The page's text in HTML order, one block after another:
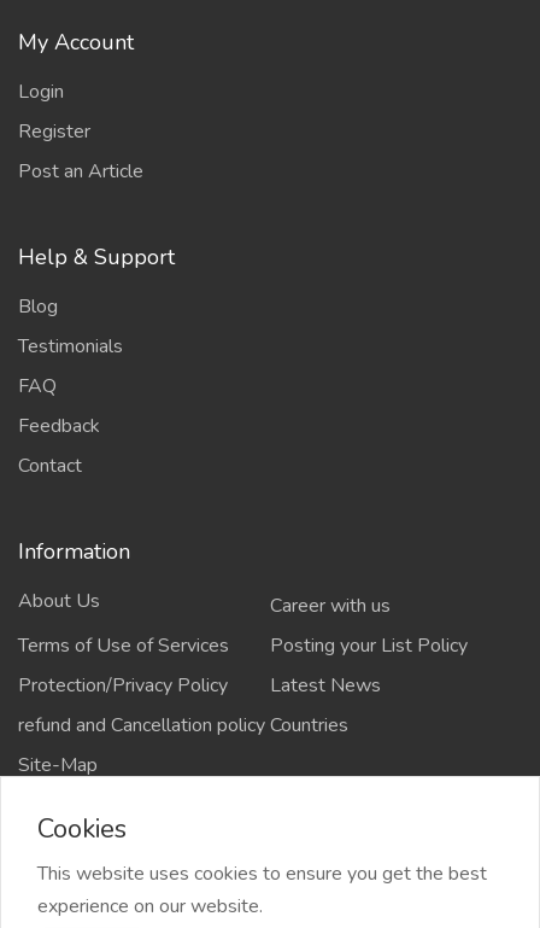
My Account
Login
Register
Post an Article
Help & Support
Blog
Testimonials
FAQ
Feedback
Contact
Information
About Us
Career with us
Terms of Use of Services
Posting your List Policy
Protection/Privacy Policy
Latest News
refund and Cancellation policyCountries
Site-Map
Copyrights All rights reserved @2021-2024
Cookies
This website uses cookies to ensure you get the best
experience on our website.